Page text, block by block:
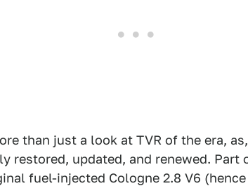
than just a look at TVR of the era,
restored, updated, and renewed. Part
fuel-injected Cologne 2.8 V6